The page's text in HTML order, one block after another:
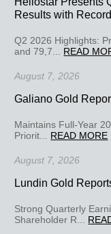
Results with
Q2 2026 Highlights:
and 79,7... READ
August 7, 2026
Galiano Gold
Maintains Full-Year
Priorit... READ MORE
August 7, 2026
Lundin Gold
Strong Quarterly
Shareholder R...